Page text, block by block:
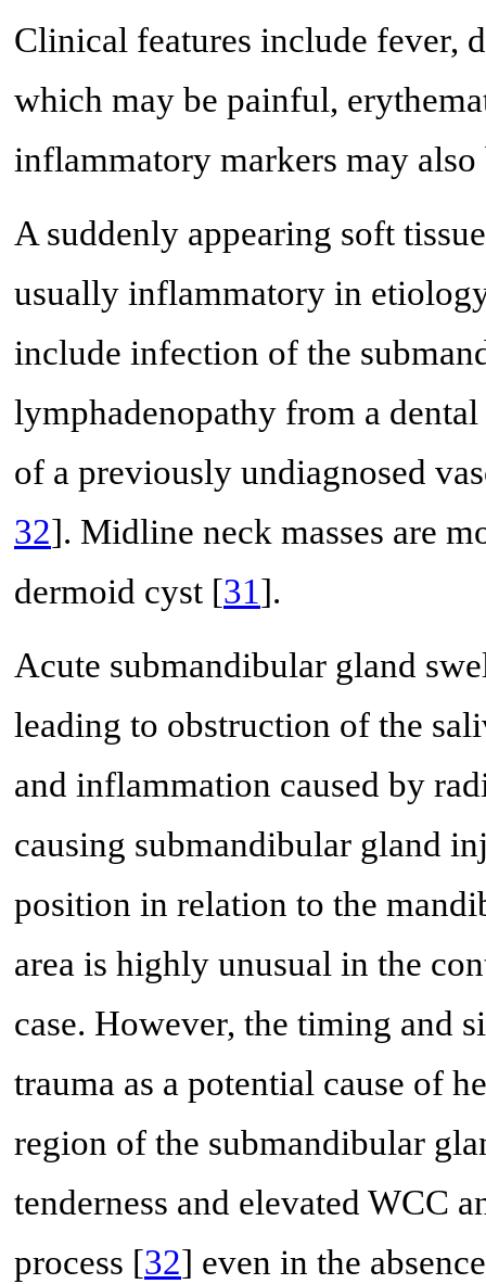
Clinical features include fever,
which may be painful,
inflammatory markers may also
A suddenly appearing soft
usually inflammatory in
include infection of the
lymphadenopathy from a
of a previously undiagnosed
32]. Midline neck masses are
dermoid cyst [31].
Acute submandibular gland
leading to obstruction of the
and inflammation caused by
causing submandibular gland
position in relation to the
area is highly unusual in the
case. However, the timing and
trauma as a potential cause of
region of the submandibular
tenderness and elevated WCC
process [32] even in the